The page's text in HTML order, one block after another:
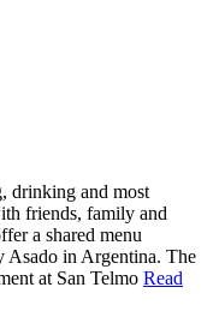
drinking and most
friends, family and
a shared menu
Asado in Argentina. The
at San Telmo Read